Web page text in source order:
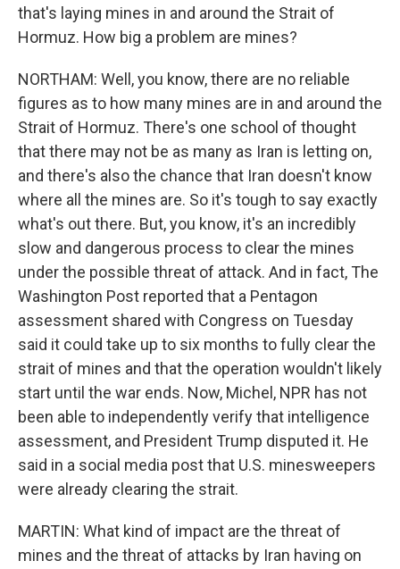
that's laying mines in and around the Strait of
Hormuz. How big a problem are mines?
NORTHAM: Well, you know, there are no reliable
figures as to how many mines are in and around the
Strait of Hormuz. There's one school of thought
that there may not be as many as Iran is letting on,
and there's also the chance that Iran doesn't know
where all the mines are. So it's tough to say exactly
what's out there. But, you know, it's an incredibly
slow and dangerous process to clear the mines
under the possible threat of attack. And in fact, The
Washington Post reported that a Pentagon
assessment shared with Congress on Tuesday
said it could take up to six months to fully clear the
strait of mines and that the operation wouldn't likely
start until the war ends. Now, Michel, NPR has not
been able to independently verify that intelligence
assessment, and President Trump disputed it. He
said in a social media post that U.S. minesweepers
were already clearing the strait.
MARTIN: What kind of impact are the threat of
mines and the threat of attacks by Iran having on